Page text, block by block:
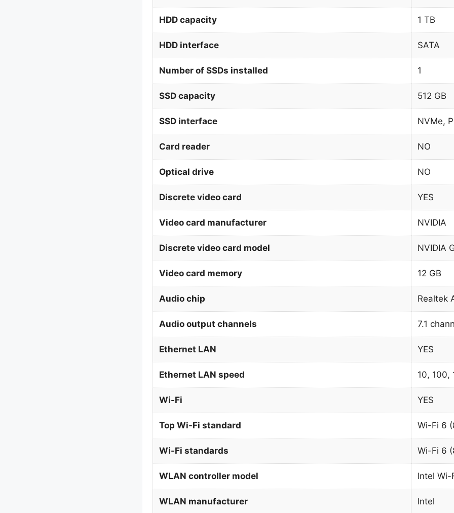
HDD capacity 1 TB
HDD interface SATA
Number of SSDs installed 1
SSD capacity 512 GB
SSD interface NVMe,
Card reader NO
Optical drive NO
Discrete video card YES
Video card manufacturer NVIDIA
Discrete video card model NVIDIA
Video card memory 12 GB
Audio chip Realtek
Audio output channels 7.1
Ethernet LAN YES
Ethernet LAN speed 10, 100,
Wi-Fi YES
Top Wi-Fi standard Wi-Fi 6
Wi-Fi standards Wi-Fi 6
WLAN controller model Intel Wi-
WLAN manufacturer Intel